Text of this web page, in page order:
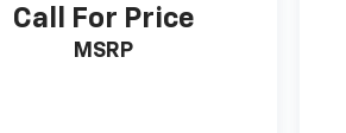
Call For Price
MSRP